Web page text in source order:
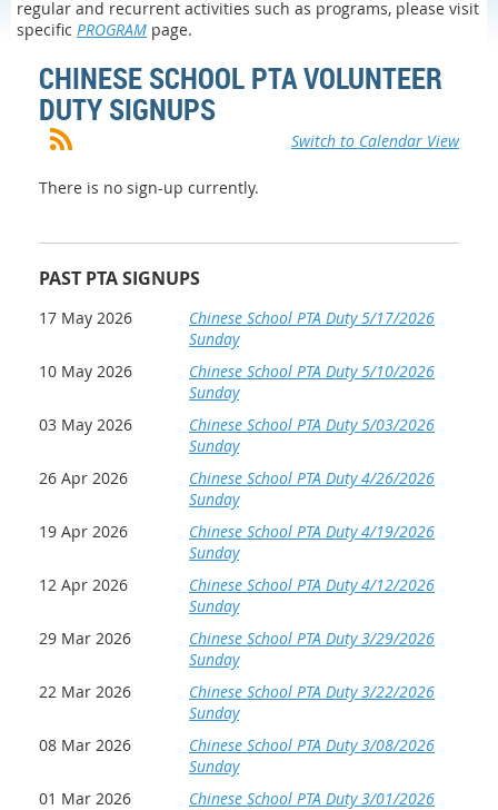
regular and recurrent activities such as programs, please visit
specific PROGRAM page.
CHINESE SCHOOL PTA VOLUNTEER
DUTY SIGNUPS
Switch to Calendar View
There is no sign-up currently.
PAST PTA SIGNUPS
17 May 2026
Chinese School PTA Duty 5/17/2026
Sunday
10 May 2026
Chinese School PTA Duty 5/10/2026
Sunday
03 May 2026
Chinese School PTA Duty 5/03/2026
Sunday
26 Apr 2026
Chinese School PTA Duty 4/26/2026
Sunday
19 Apr 2026
Chinese School PTA Duty 4/19/2026
Sunday
12 Apr 2026
Chinese School PTA Duty 4/12/2026
Sunday
29 Mar 2026
Chinese School PTA Duty 3/29/2026
Sunday
22 Mar 2026
Chinese School PTA Duty 3/22/2026
Sunday
08 Mar 2026
Chinese School PTA Duty 3/08/2026
Sunday
01 Mar 2026
Chinese School PTA Duty 3/01/2026